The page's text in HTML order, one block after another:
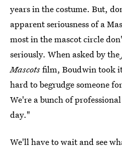
years in the costume. But,
apparent seriousness of a
most in the mascot circle
seriously. When asked by the
Mascotsfilm, Boudwin took
hard to begrudge someone
We're a bunch of
day."
We'll have to wait and see